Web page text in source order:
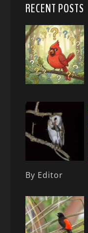
RECENT POSTS
By Editor